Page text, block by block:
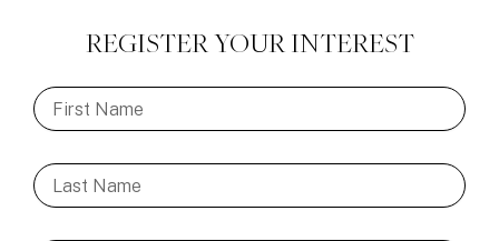
REGISTER YOUR INTEREST